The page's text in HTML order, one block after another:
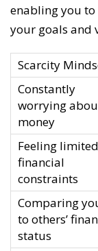
enabling you to
your goals and
Scarcity
Constantly
worrying
money
Feeling
financial
constraints
Comparing
to others’
status